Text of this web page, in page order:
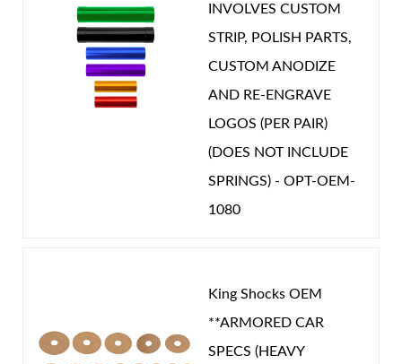
INVOLVES CUSTOM
STRIP, POLISH PARTS,
CUSTOM ANODIZE
AND RE-ENGRAVE
LOGOS (PER PAIR)
(DOES NOT INCLUDE
SPRINGS) - OPT-OEM-
1080
King Shocks OEM
**ARMORED CAR
SPECS (HEAVY